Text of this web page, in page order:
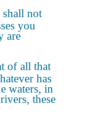
not
you
are
of all that
has
waters, in
these